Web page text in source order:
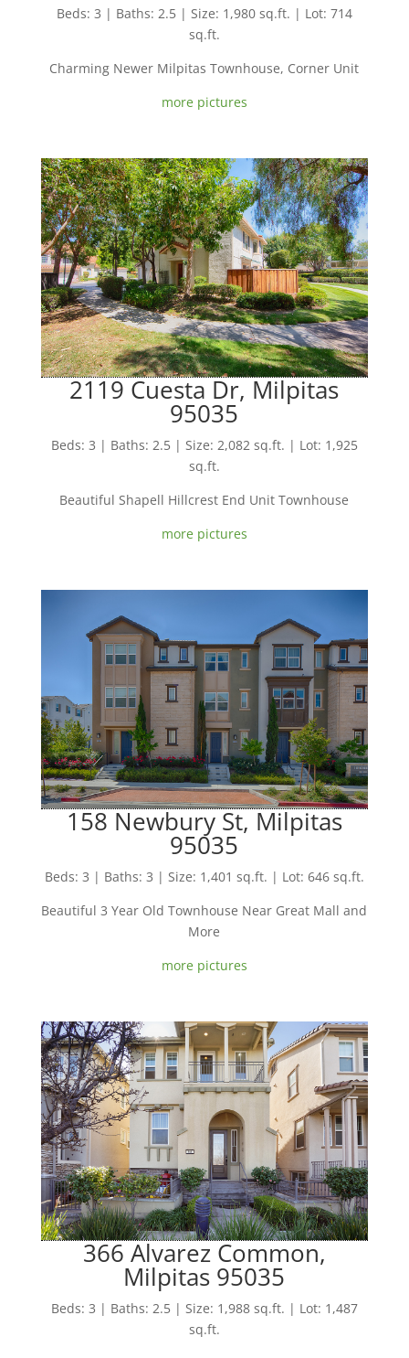
Beds: 3 | Baths: 2.5 | Size: 1,980 sq.ft. | Lot: 714
sq.ft.
Charming Newer Milpitas Townhouse, Corner Unit
more pictures
2119 Cuesta Dr, Milpitas
95035
Beds: 3 | Baths: 2.5 | Size: 2,082 sq.ft. | Lot: 1,925
sq.ft.
Beautiful Shapell Hillcrest End Unit Townhouse
more pictures
158 Newbury St, Milpitas
95035
Beds: 3 | Baths: 3 | Size: 1,401 sq.ft. | Lot: 646 sq.ft.
Beautiful 3 Year Old Townhouse Near Great Mall and
More
more pictures
366 Alvarez Common,
Milpitas 95035
Beds: 3 | Baths: 2.5 | Size: 1,988 sq.ft. | Lot: 1,487
sq.ft.